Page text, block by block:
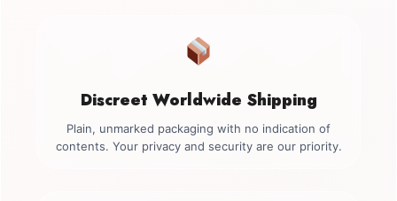
Discreet Worldwide Shipping
Plain, unmarked packaging with no indication of
contents. Your privacy and security are our priority.